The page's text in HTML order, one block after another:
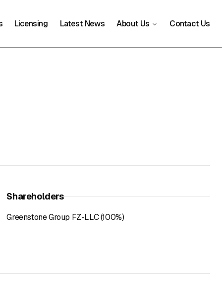
Licensing Latest News About Us Contact Us
Shareholders
Greenstone Group FZ-LLC (100%)